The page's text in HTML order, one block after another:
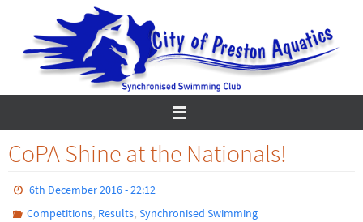
content
CoPA Shine at the Nationals!
6th December 2016 - 22:12
Competitions, Results,Synchronised Swimming